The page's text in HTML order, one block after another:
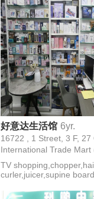
watches,women's
好意达生活馆 6yr.
16722 , 1 Street, 3 F, 27
International Trade Mart
TV
curler,juicer,supine